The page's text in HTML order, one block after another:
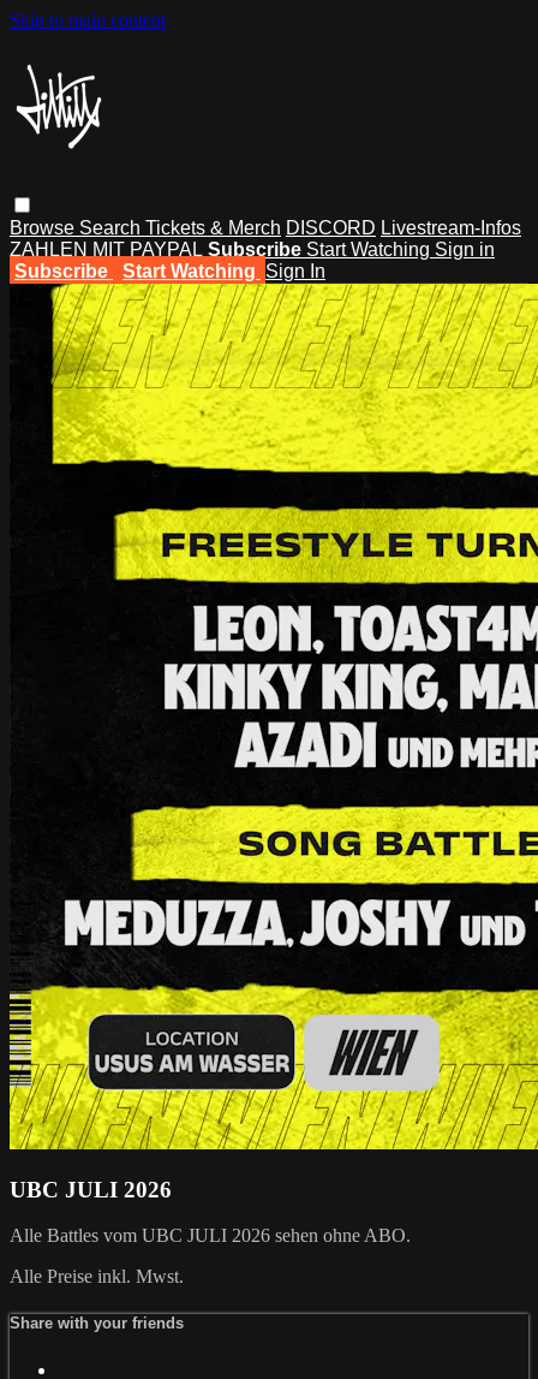
Skip to main content
Browse Search Tickets & Merch DISCORD Livestream-Infos
ZAHLEN MIT PAYPAL Subscribe Start Watching Sign in
Subscribe
Start Watching Sign In
UBC JULI 2026
Alle Battles vom UBC JULI 2026 sehen ohne ABO.
Alle Preise inkl. Mwst.
Share with your friends